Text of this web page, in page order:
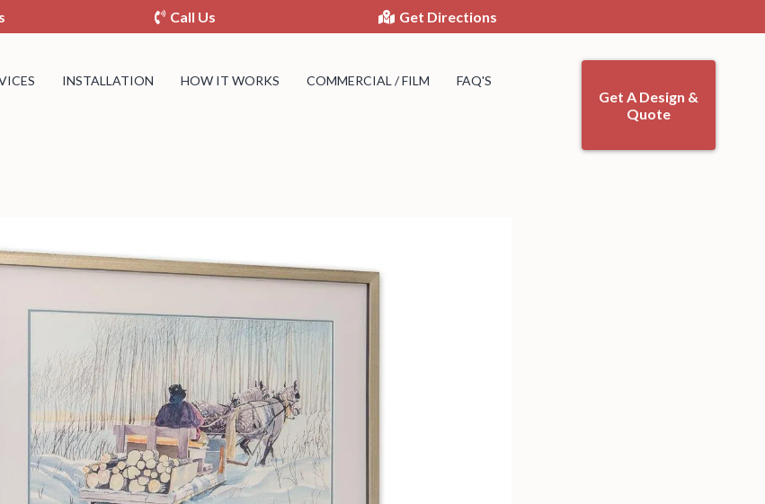
Call Us Get Directions
INSTALLATION HOW IT WORKS COMMERCIAL / FILM FAQ'S
Get A Design &
Quote